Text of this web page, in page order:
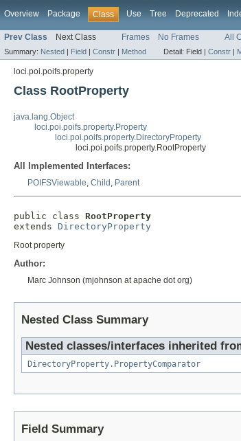
Overview Package Class Use Tree Deprecated
Prev Class Next Class Frames No Frames All
Summary: Nested | Field | Constr | Method Detail: Field | Constr |
loci.poi.poifs.property
Class RootProperty
java.lang.Object
loci.poi.poifs.property.Property
loci.poi.poifs.property.DirectoryProperty
loci.poi.poifs.property.RootProperty
All Implemented Interfaces:
POIFSViewable, Child , Parent
public class RootProperty
extends DirectoryProperty
Root property
Author:
Marc Johnson (mjohnson at apache dot org)
Nested Class Summary
Nested classes/interfaces inherited
DirectoryProperty.PropertyComparator
Field Summary